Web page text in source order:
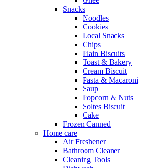
Snacks
Noodles
Cookies
Local Snacks
Chips
Plain Biscuits
Toast & Bakery
Cream Biscuit
Pasta & Macaroni
Saup
Popcorn & Nuts
Soltes Biscuit
Cake
Frozen Canned
Home care
Air Freshener
Bathroom Cleaner
Cleaning Tools